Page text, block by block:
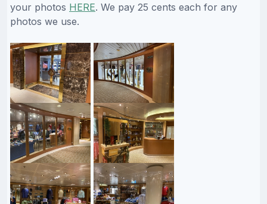
your photos HERE. We pay 25 cents each for any
photos we use.